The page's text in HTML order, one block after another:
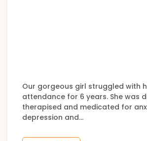
Our gorgeous girl struggled with
attendance for 6 years. She was
therapised and medicated for
depression and…